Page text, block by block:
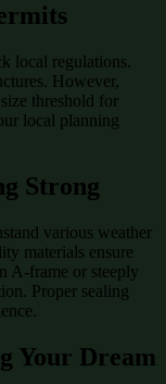
local regulations.
However,
threshold for
local planning
Strong
various weather
materials ensure
A-frame or steeply
Proper sealing
Your Dream